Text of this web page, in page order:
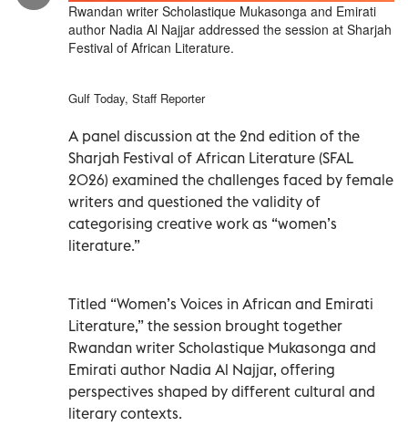
Rwandan writer Scholastique Mukasonga and Emirati
author Nadia Al Najjar addressed the session at Sharjah
Festival of African Literature.
Gulf Today, Staff Reporter
A panel discussion at the 2nd edition of the
Sharjah Festival of African Literature (SFAL
2026) examined the challenges faced by female
writers and questioned the validity of
categorising creative work as “women’s
literature.”
Titled “Women’s Voices in African and Emirati
Literature,” the session brought together
Rwandan writer Scholastique Mukasonga and
Emirati author Nadia Al Najjar, offering
perspectives shaped by different cultural and
literary contexts.